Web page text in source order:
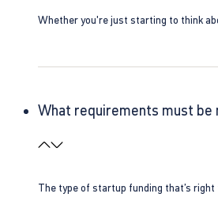
Whether you're just starting to think
What requirements must be
The type of startup funding that’s